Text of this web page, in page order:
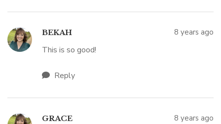
BEKAH 8 years ago
This is so good!
Reply
GRACE 8 years ago